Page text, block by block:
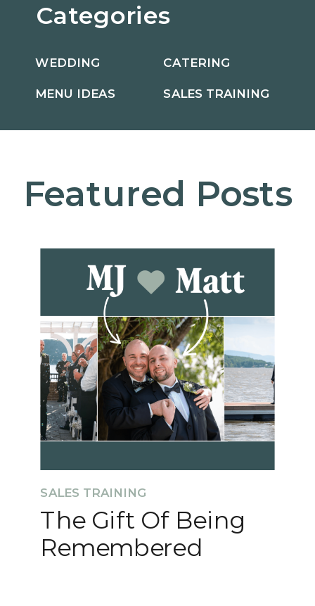
CATERING
SALES TRAINING
MENU IDEAS
WEDDING
Categories
The Gift Of Being
Remembered
SALES TRAINING
Featured Posts